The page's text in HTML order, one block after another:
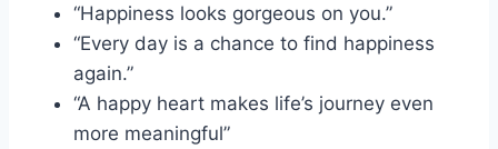
“Happiness looks gorgeous on you.”
“Every day is a chance to find happiness
again.”
“A happy heart makes life’s journey even
more meaningful”